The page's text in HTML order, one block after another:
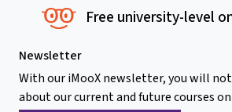
Free university-level
Newsletter
With our iMooX newsletter, you will
about our current and future courses